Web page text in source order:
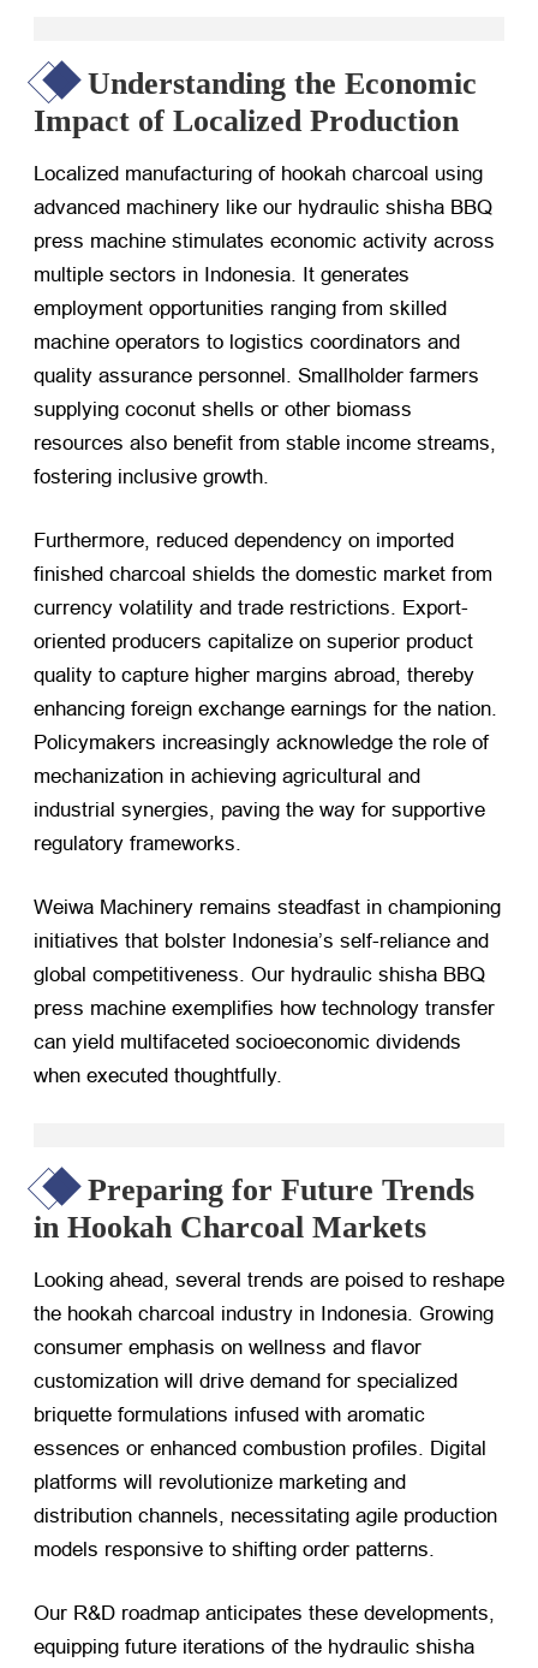
Understanding the Economic
Impact of Localized Production
Localized manufacturing of hookah charcoal using
advanced machinery like our hydraulic shisha BBQ
press machine stimulates economic activity across
multiple sectors in Indonesia. It generates
employment opportunities ranging from skilled
machine operators to logistics coordinators and
quality assurance personnel. Smallholder farmers
supplying coconut shells or other biomass
resources also benefit from stable income streams,
fostering inclusive growth.
Furthermore, reduced dependency on imported
finished charcoal shields the domestic market from
currency volatility and trade restrictions. Export-
oriented producers capitalize on superior product
quality to capture higher margins abroad, thereby
enhancing foreign exchange earnings for the nation.
Policymakers increasingly acknowledge the role of
mechanization in achieving agricultural and
industrial synergies, paving the way for supportive
regulatory frameworks.
Weiwa Machinery remains steadfast in championing
initiatives that bolster Indonesia’s self-reliance and
global competitiveness. Our hydraulic shisha BBQ
press machine exemplifies how technology transfer
can yield multifaceted socioeconomic dividends
when executed thoughtfully.
Preparing for Future Trends
in Hookah Charcoal Markets
Looking ahead, several trends are poised to reshape
the hookah charcoal industry in Indonesia. Growing
consumer emphasis on wellness and flavor
customization will drive demand for specialized
briquette formulations infused with aromatic
essences or enhanced combustion profiles. Digital
platforms will revolutionize marketing and
distribution channels, necessitating agile production
models responsive to shifting order patterns.
Our R&D roadmap anticipates these developments,
equipping future iterations of the hydraulic shisha